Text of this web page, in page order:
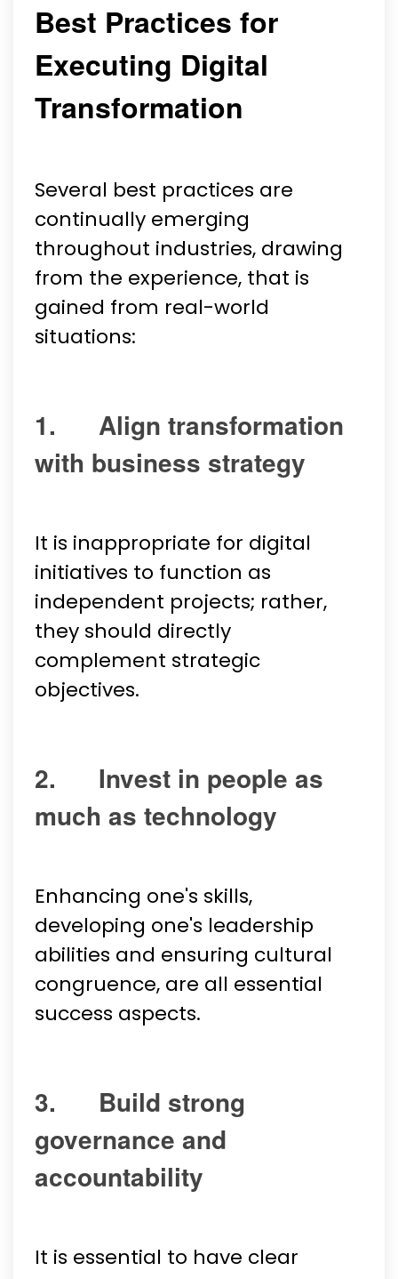
Best Practices for
Executing Digital
Transformation
Several best practices are
continually emerging
throughout industries, drawing
from the experience, that is
gained from real-world
situations:
1. Align transformation
with business strategy
It is inappropriate for digital
initiatives to function as
independent projects; rather,
they should directly
complement strategic
objectives.
2. Invest in people as
much as technology
Enhancing one's skills,
developing one's leadership
abilities and ensuring cultural
congruence, are all essential
success aspects.
3. Build strong
governance and
accountability
It is essential to have clear